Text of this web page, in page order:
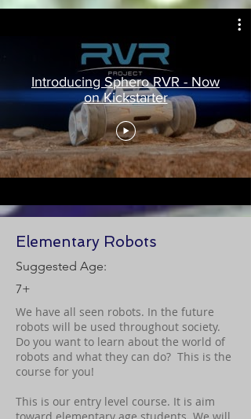
Introducing Sphero RVR - Now
on Kickstarter
Elementary Robots
Suggested Age:
7+
We have all seen robots. In the future
robots will be used throughout society.
Do you want to learn about the world of
robots and what they can do? This is the
course for you!
This is our entry level course. It is aim